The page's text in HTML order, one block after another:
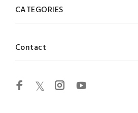
CATEGORIES
Contact